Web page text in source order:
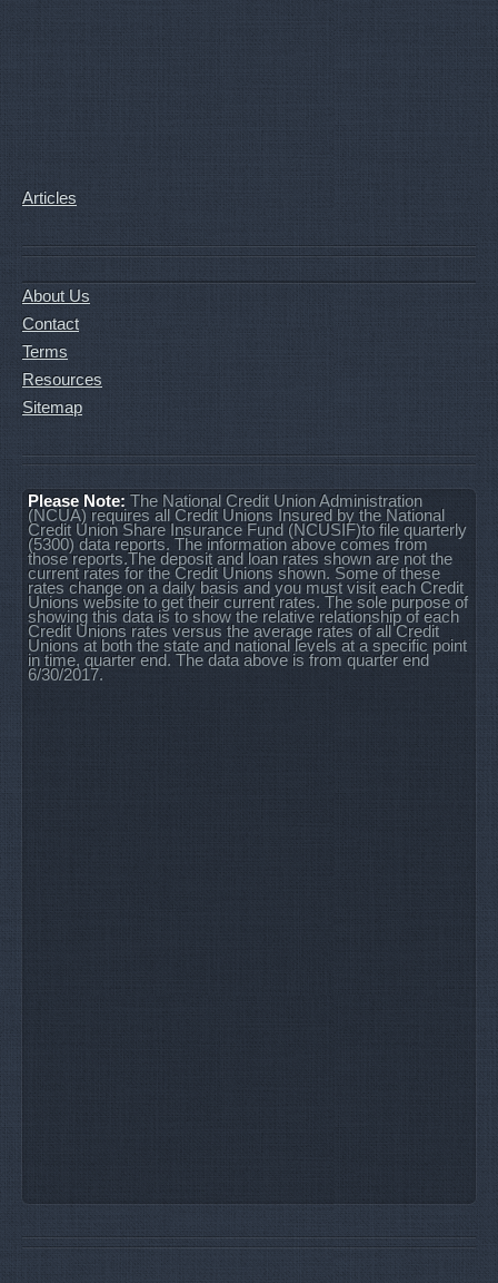
Articles
About Us
Contact
Terms
Resources
Sitemap
Please Note: The National Credit Union Administration
(NCUA) requires all Credit Unions Insured by the National
Credit Union Share Insurance Fund (NCUSIF)to file quarterly
(5300) data reports. The information above comes from
those reports.The deposit and loan rates shown are not the
current rates for the Credit Unions shown. Some of these
rates change on a daily basis and you must visit each Credit
Unions website to get their current rates. The sole purpose of
showing this data is to show the relative relationship of each
Credit Unions rates versus the average rates of all Credit
Unions at both the state and national levels at a specific point
in time, quarter end. The data above is from quarter end
6/30/2017.